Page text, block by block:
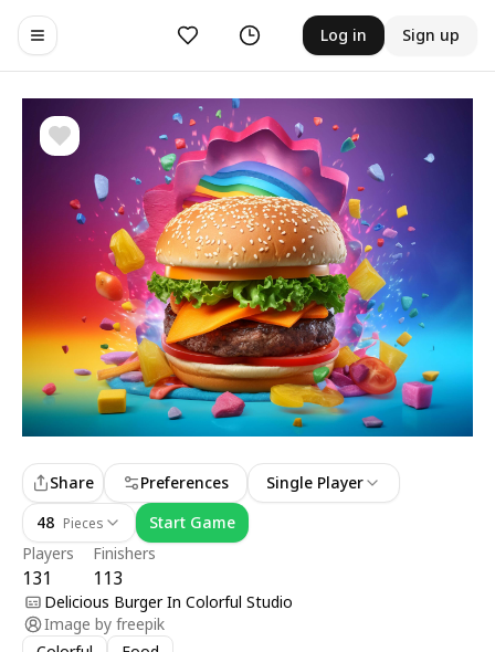
Toggle navigation menu
Likes History Log in Sign up
Players
131
Finishers
113
Share Preferences
Single Player
48 Pieces Start Game
Delicious Burger In Colorful Studio
Image by freepik